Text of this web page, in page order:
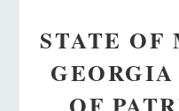
STATE OF
GEORGIA